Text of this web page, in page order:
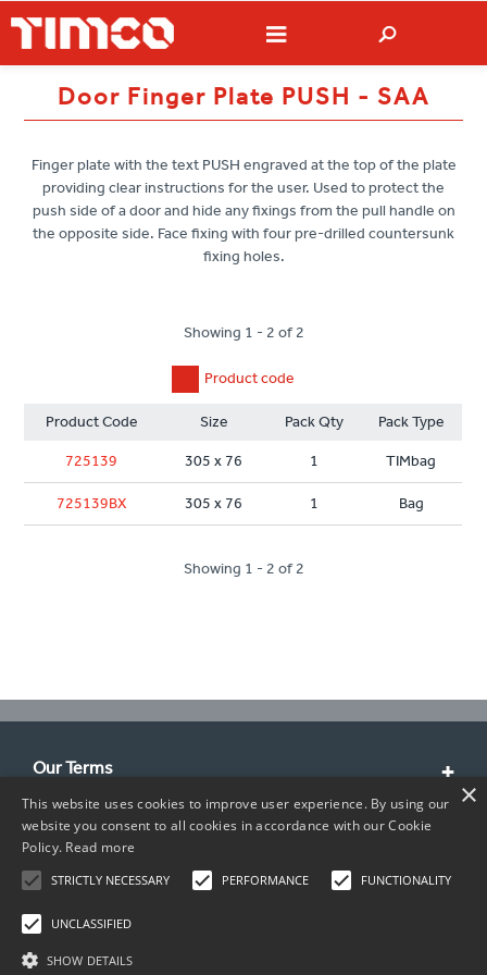
Door Finger Plate PUSH - SAA
Finger plate with the text PUSH engraved at the top of the plate
providing clear instructions for the user. Used to protect the
push side of a door and hide any fixings from the pull handle on
the opposite side. Face fixing with four pre-drilled countersunk
fixing holes.
Showing 1 - 2 of 2
Product code
Product Code Size Pack Qty Pack Type
725139 305 x 76 1 TIMbag
725139BX 305 x 76 1 Bag
Showing 1 - 2 of 2
Our Terms
Customer Service
About Us
Contact Info
×
This website uses cookies to improve user experience. By using our
website you consent to all cookies in accordance with our Cookie
Policy. Read more
STRICTLY NECESSARY PERFORMANCE FUNCTIONALITY
UNCLASSIFIED
SHOW DETAILS